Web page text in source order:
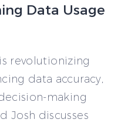
Data Usage
revolutionizing
data accuracy,
making
Josh discusses